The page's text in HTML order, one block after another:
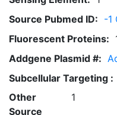
Source Pubmed ID: -1
Fluorescent Proteins:
Addgene Plasmid #:
Subcellular Targeting :
Other
Source
1